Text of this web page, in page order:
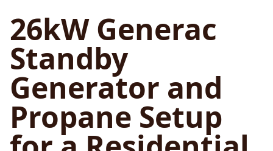
26kW Generac
Standby
Generator and
Propane Setup